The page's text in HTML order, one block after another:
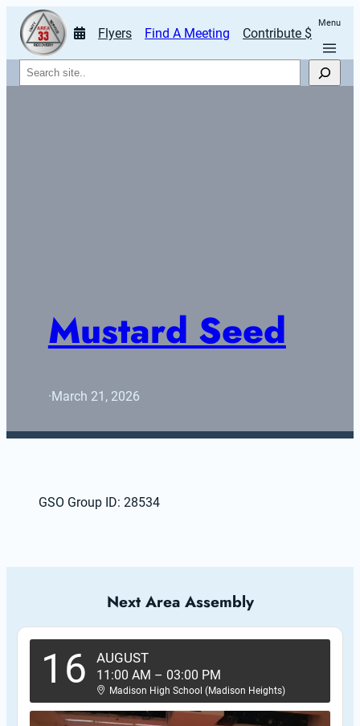
Flyers Find A Meeting Contribute $
Menu
Search
Mustard Seed
·March 21, 2026
GSO Group ID: 28534
Next Area Assembly
16 AUGUST
11:00 AM – 03:00 PM
Madison High School (Madison Heights)